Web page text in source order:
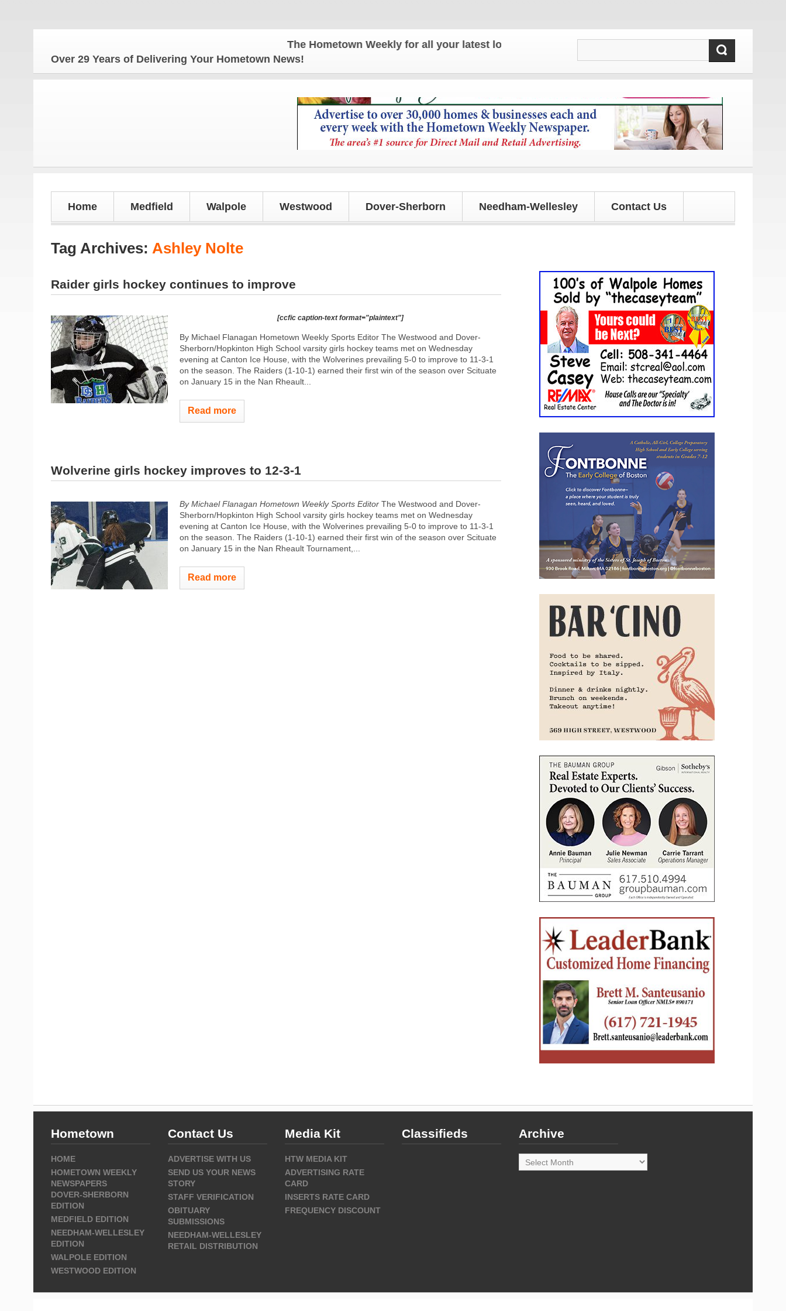
The Hometown Weekly for all your latest local news and updates!
Over 29 Years of Delivering Your Hometown News!
Home Medfield Walpole Westwood Dover-Sherborn Needham-Wellesley Contact Us
Tag Archives: Ashley Nolte
Raider girls hockey continues to improve
[ccfic caption-text format="plaintext"]
By Michael Flanagan Hometown Weekly Sports Editor The Westwood and Dover-
Sherborn/Hopkinton High School varsity girls hockey teams met on Wednesday
evening at Canton Ice House, with the Wolverines prevailing 5-0 to improve to 11-3-1
on the season. The Raiders (1-10-1) earned their first win of the season over Scituate
on January 15 in the Nan Rheault...
Read more
Wolverine girls hockey improves to 12-3-1
By Michael Flanagan Hometown Weekly Sports Editor The Westwood and Dover-
Sherborn/Hopkinton High School varsity girls hockey teams met on Wednesday
evening at Canton Ice House, with the Wolverines prevailing 5-0 to improve to 11-3-1
on the season. The Raiders (1-10-1) earned their first win of the season over Scituate
on January 15 in the Nan Rheault Tournament,...
Read more
Hometown
HOME
HOMETOWN WEEKLY
NEWSPAPERS
DOVER-SHERBORN
EDITION
MEDFIELD EDITION
NEEDHAM-WELLESLEY
EDITION
WALPOLE EDITION
WESTWOOD EDITION
Contact Us
ADVERTISE WITH US
SEND US YOUR NEWS
STORY
STAFF VERIFICATION
OBITUARY
SUBMISSIONS
NEEDHAM-WELLESLEY
RETAIL DISTRIBUTION
Media Kit
HTW MEDIA KIT
ADVERTISING RATE
CARD
INSERTS RATE CARD
FREQUENCY DISCOUNT
Classifieds Archive
Archive